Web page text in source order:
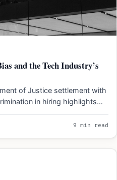
and the Tech Industry’s
of Justice settlement with
in hiring highlights
9 min read